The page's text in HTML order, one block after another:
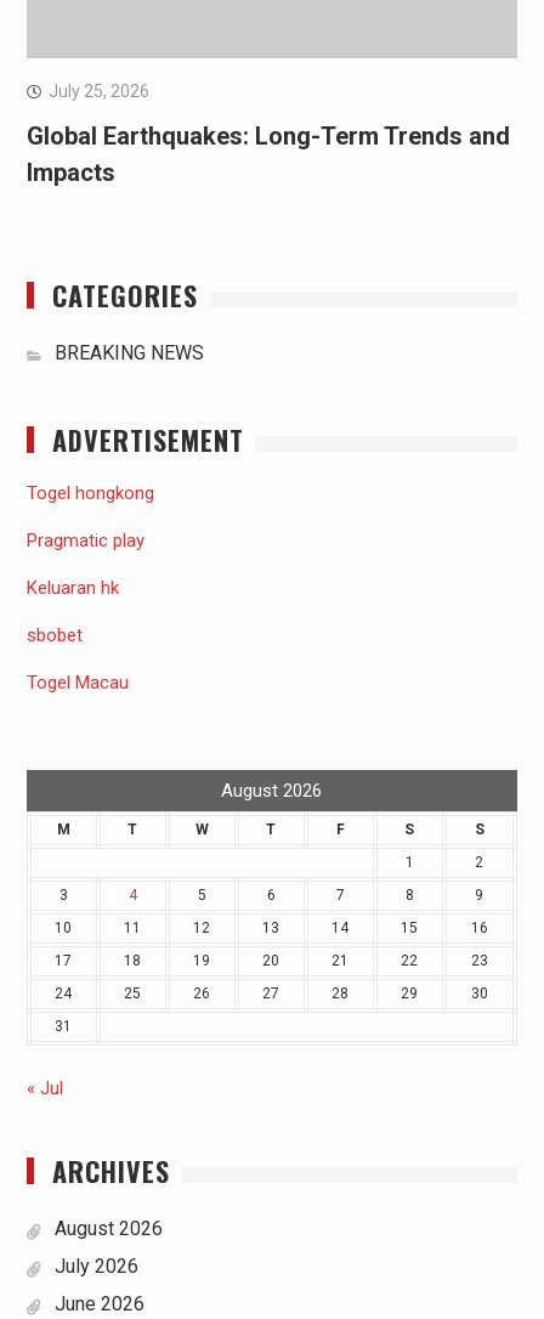
July 25, 2026
Global Earthquakes: Long-Term Trends and
Impacts
CATEGORIES
BREAKING NEWS
ADVERTISEMENT
Togel hongkong
Pragmatic play
Keluaran hk
sbobet
Togel Macau
August 2026
M T W T F S
S
1
2
3
4 5 6 7 8
9
10
11 12 13 14 15
16
17
18 19 20 21 22
23
24
25 26 27 28 29
30
31
« Jul
ARCHIVES
August 2026
July 2026
June 2026